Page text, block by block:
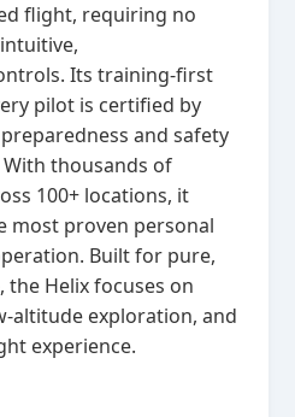
flight, requiring no
Its training‑first
pilot is certified by
and safety
thousands of
100+ locations, it
most proven personal
Built for pure,
the Helix focuses on
exploration, and
experience.